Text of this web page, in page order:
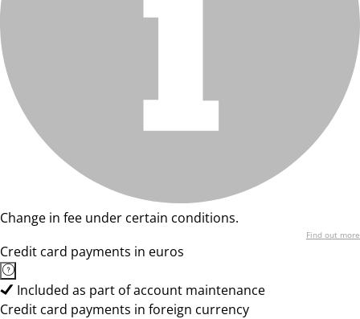
Change in fee under certain conditions.
Find out more
Credit card payments in euros
Included as part of account maintenance
Credit card payments in foreign currency